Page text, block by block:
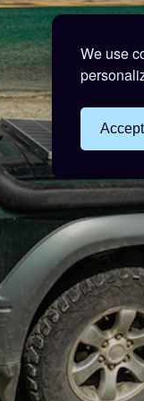
We use
Accept
LIKE...